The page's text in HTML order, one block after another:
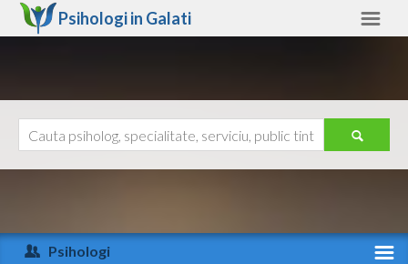
Psihologi in Galati
Arad
Ajutor
Psihologi